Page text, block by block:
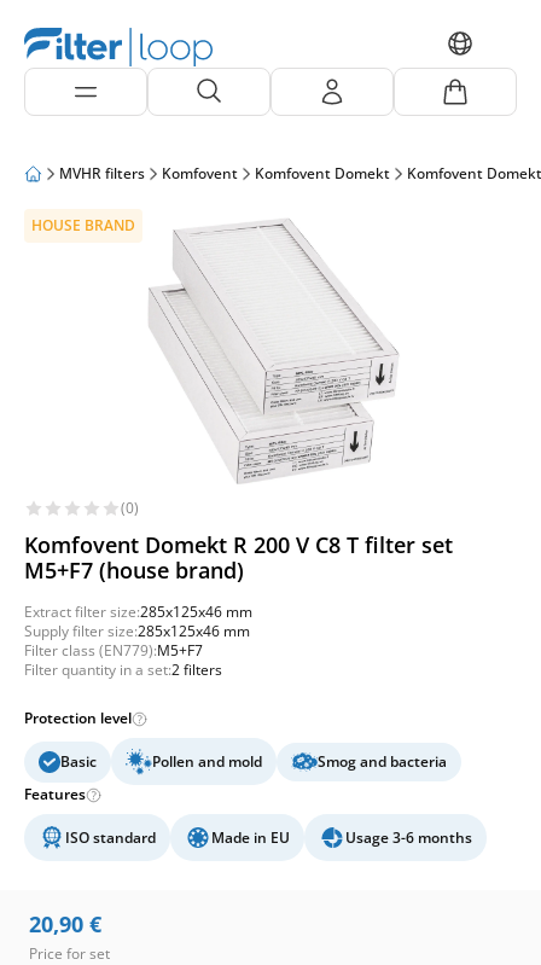
MVHR filters Komfovent Komfovent Domekt Komfovent
HOUSE BRAND
(0)
Komfovent Domekt R 200 V C8 T filter set
M5+F7 (house brand)
Extract filter size:285x125x46 mm
Supply filter size:285x125x46 mm
Filter class (EN779):M5+F7
Filter quantity in a set:2 filters
Protection level
Basic Pollen and mold
Smog and bacteria
Features
ISO standard Made in EU Usage 3-6 months
20,90 €
Price for set